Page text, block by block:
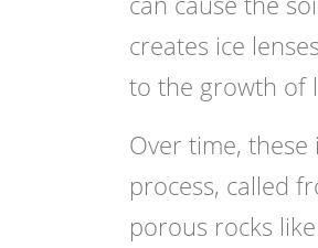
creates ice
to the growth of
Over time,
process, called
porous rocks